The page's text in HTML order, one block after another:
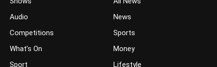
Audio
Competitions
What’s On
Sport
News
Sports
Money
Lifestyle